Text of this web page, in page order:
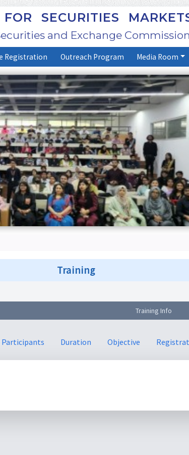
SECURITIES
and Exchange
Registration Outreach Program Media Room
Training
Training Info
Duration Objective